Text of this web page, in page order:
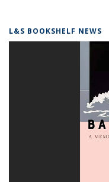
L&S BOOKSHELF NEWS